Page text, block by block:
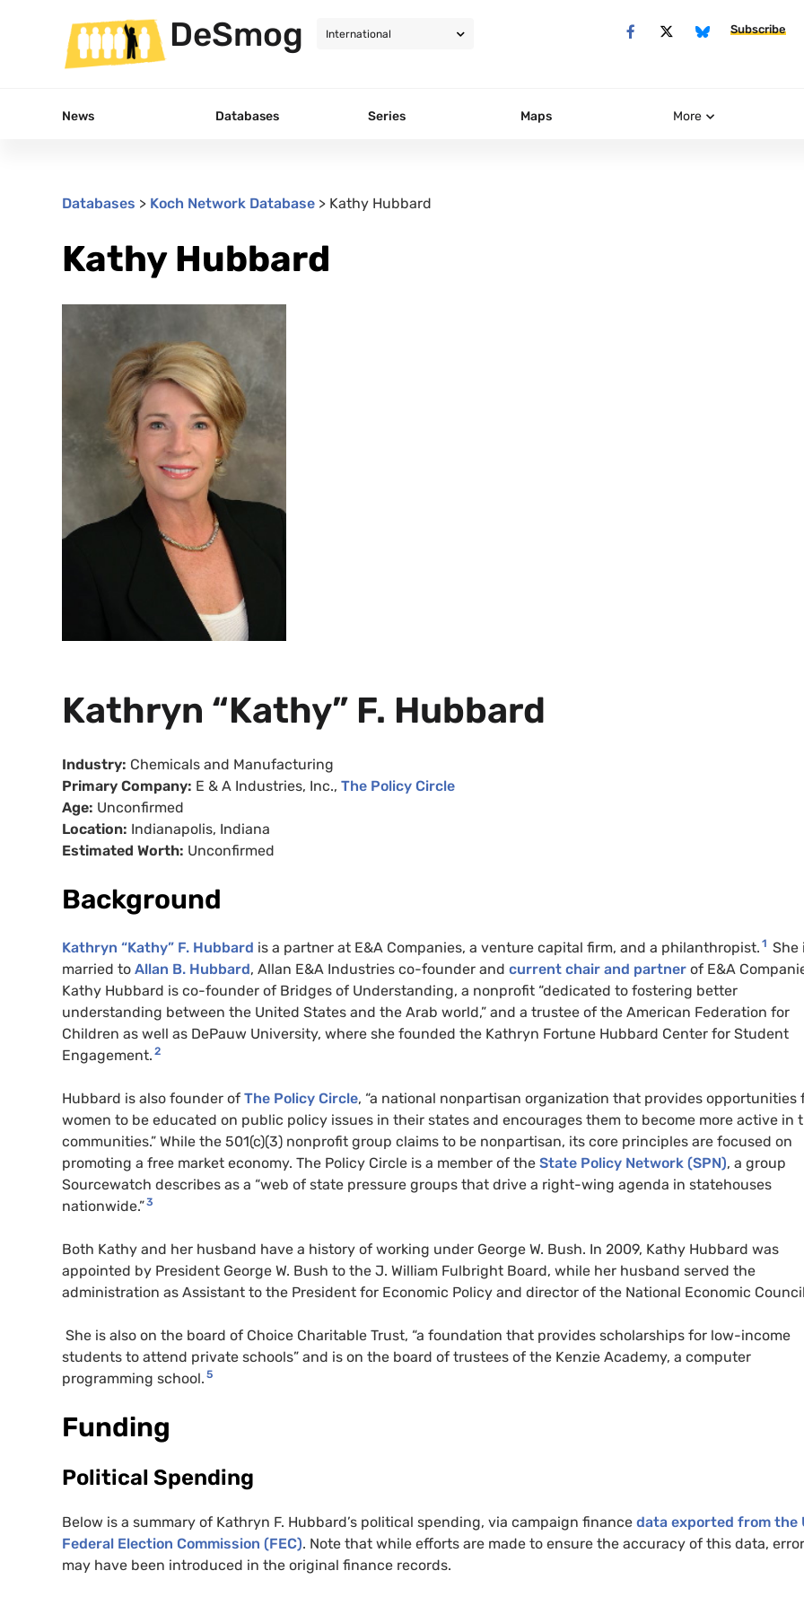
DeSmog Subscribe
News Databases Series Maps More
Databases > Koch Network Database > Kathy Hubbard
Kathy Hubbard
Kathryn “Kathy” F. Hubbard
Industry: Chemicals and Manufacturing
Primary Company: E & A Industries, Inc., The Policy Circle
Age: Unconfirmed
Location: Indianapolis, Indiana
Estimated Worth: Unconfirmed
Background
Kathryn “Kathy” F. Hubbard is a partner at E&A Companies, a venture capital firm, and a philanthropist. 1 She
married to Allan B. Hubbard, Allan E&A Industries co-founder and current chair and partner of E&A
Kathy Hubbard is co-founder of Bridges of Understanding, a nonprofit “dedicated to fostering better
understanding between the United States and the Arab world,” and a trustee of the American Federation for
Children as well as DePauw University, where she founded the Kathryn Fortune Hubbard Center for Student
Engagement. 2
Hubbard is also founder of The Policy Circle, “a national nonpartisan organization that provides opportunities
women to be educated on public policy issues in their states and encourages them to become more active in
communities.” While the 501(c)(3) nonprofit group claims to be nonpartisan, its core principles are focused on
promoting a free market economy. The Policy Circle is a member of the State Policy Network (SPN), a group
Sourcewatch describes as a “web of state pressure groups that drive a right-wing agenda in statehouses
nationwide.”3
Both Kathy and her husband have a history of working under George W. Bush. In 2009, Kathy Hubbard was
appointed by President George W. Bush to the J. William Fulbright Board, while her husband served the
administration as Assistant to the President for Economic Policy and director of the National Economic
She is also on the board of Choice Charitable Trust, “a foundation that provides scholarships for low-income
students to attend private schools” and is on the board of trustees of the Kenzie Academy, a computer
programming school. 5
Funding
Political Spending
Below is a summary of Kathryn F. Hubbard’s political spending, via campaign finance data exported from the
Federal Election Commission (FEC). Note that while efforts are made to ensure the accuracy of this data,
may have been introduced in the original finance records.